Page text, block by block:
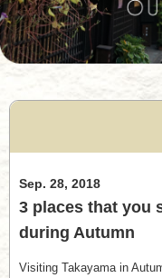
Access
FAQ
Tourist Info.
Sep. 28, 2018
3 places that you
during Autumn
Visiting Takayama in